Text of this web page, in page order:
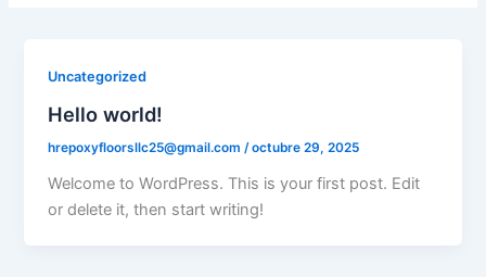
Uncategorized
Hello world!
hrepoxyfloorsllc25@gmail.com /octubre 29, 2025
Welcome to WordPress. This is your first post. Edit
or delete it, then start writing!